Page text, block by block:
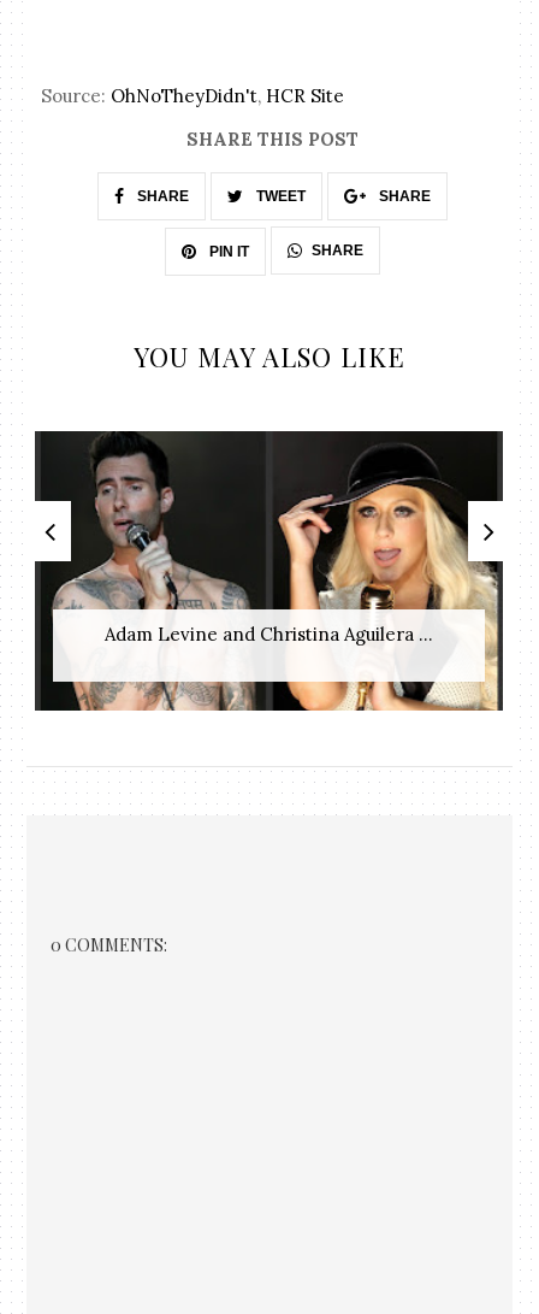
Source: OhNoTheyDidn't, HCR Site
SHARE THIS POST
SHARE TWEET SHARE
PIN IT SHARE
YOU MAY ALSO LIKE
Adam Levine and Christina Aguilera ...
0 COMMENTS: